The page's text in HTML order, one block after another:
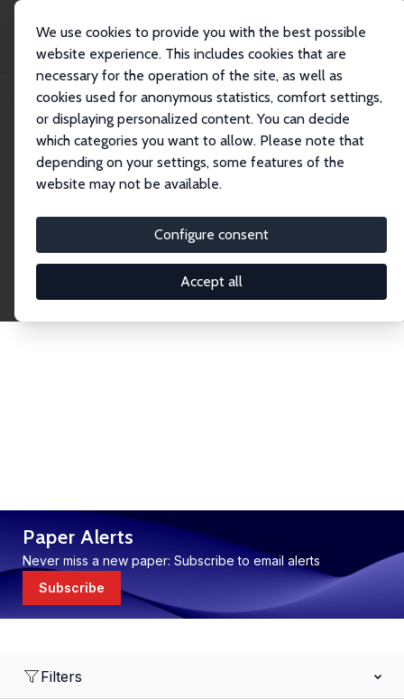
We use cookies to provide you with the best possible
website experience. This includes cookies that are
necessary for the operation of the site, as well as
cookies used for anonymous statistics, comfort settings,
or displaying personalized content. You can decide
which categories you want to allow. Please note that
depending on your settings, some features of the
website may not be available.
Configure consent
Accept all
Publications IZA Discussion Papers
Discussion Papers
research output by IZA staff and network members
accessible before it gets published in refereed
journals. Already comprising over 17,000 working
Paper Alerts
Never miss a new paper: Subscribe to email alerts
Subscribe
Filters